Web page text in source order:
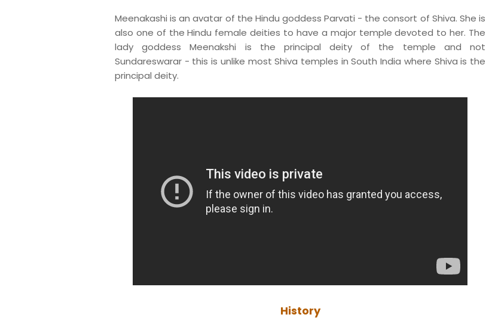
Meenakashi is an avatar of the Hindu goddess Parvati - the consort of Shiva. She is
also one of the Hindu female deities to have a major temple devoted to her. The
lady goddess Meenakshi is the principal deity of the temple and not
Sundareswarar - this is unlike most Shiva temples in South India where Shiva is the
principal deity.
History